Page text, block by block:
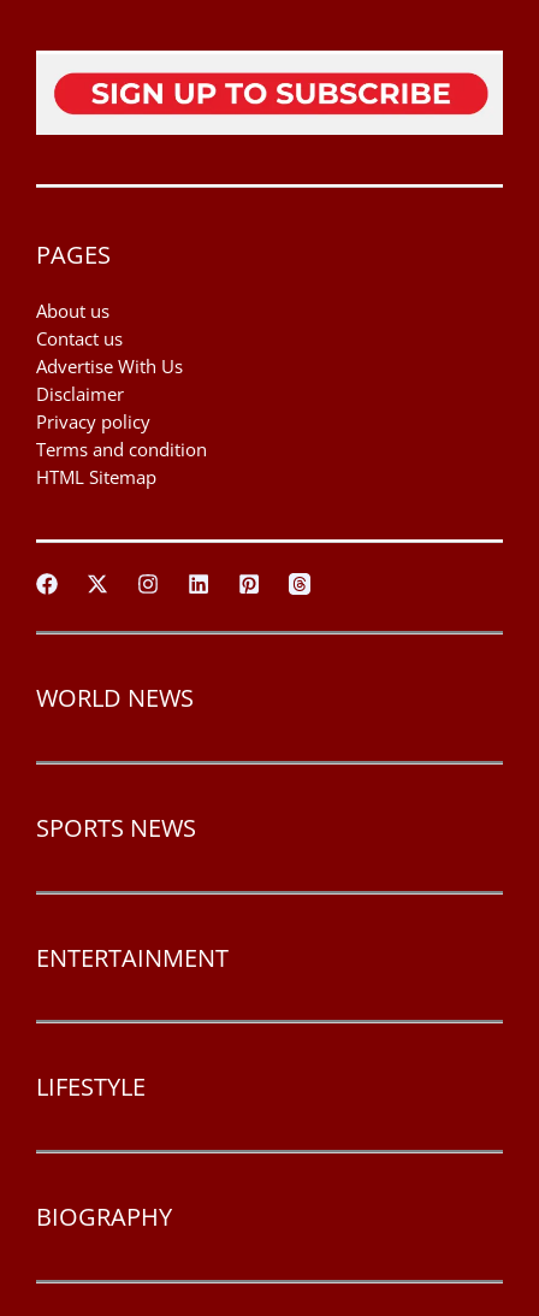
PAGES
About us
Contact us
Advertise With Us
Disclaimer
Privacy policy
Terms and condition
HTML Sitemap
WORLD NEWS
SPORTS NEWS
ENTERTAINMENT
LIFESTYLE
BIOGRAPHY